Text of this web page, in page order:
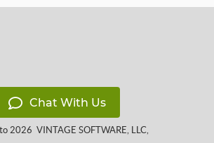
Chat With Us
2026 VINTAGE SOFTWARE, LLC,